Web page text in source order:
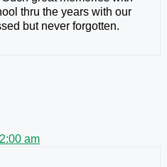
thru the years with our
but never forgotten.
am